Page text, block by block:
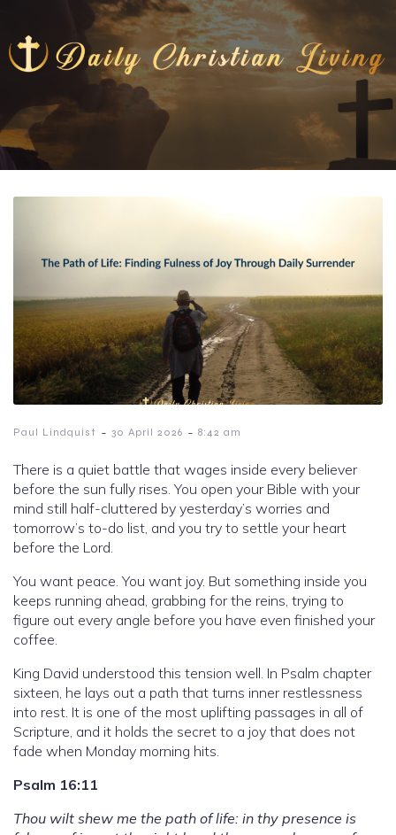
Paul Lindquist - 30 April 2026 - 8:42 am
There is a quiet battle that wages inside every believer
before the sun fully rises. You open your Bible with your
mind still half-cluttered by yesterday’s worries and
tomorrow’s to-do list, and you try to settle your heart
before the Lord.
You want peace. You want joy. But something inside you
keeps running ahead, grabbing for the reins, trying to
figure out every angle before you have even finished your
coffee.
King David understood this tension well. In Psalm chapter
sixteen, he lays out a path that turns inner restlessness
into rest. It is one of the most uplifting passages in all of
Scripture, and it holds the secret to a joy that does not
fade when Monday morning hits.
Psalm 16:11
Thou wilt shew me the path of life: in thy presence is